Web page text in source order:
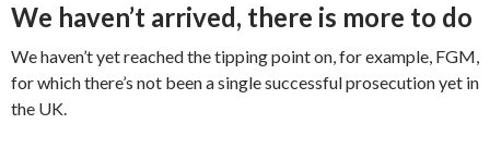
We haven’t arrived, there is more to do
We haven’t yet reached the tipping point on, for example, FGM,
for which there’s not been a single successful prosecution yet in
the UK.